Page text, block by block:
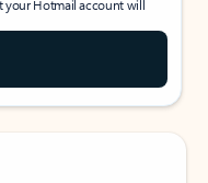
your Hotmail account will